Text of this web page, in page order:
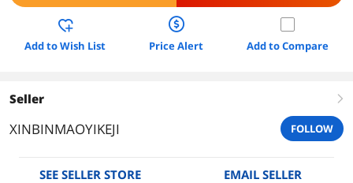
Add to Wish List Price Alert Add to Compare
Seller right
XINBINMAOYIKEJI FOLLOW
SEE SELLER STORE EMAIL SELLER